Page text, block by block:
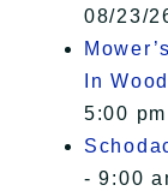
08/23/
In
5:00 pm
- 9:00